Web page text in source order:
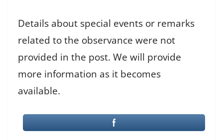
Details about special events or remarks
related to the observance were not
provided in the post. We will provide
more information as it becomes
available.